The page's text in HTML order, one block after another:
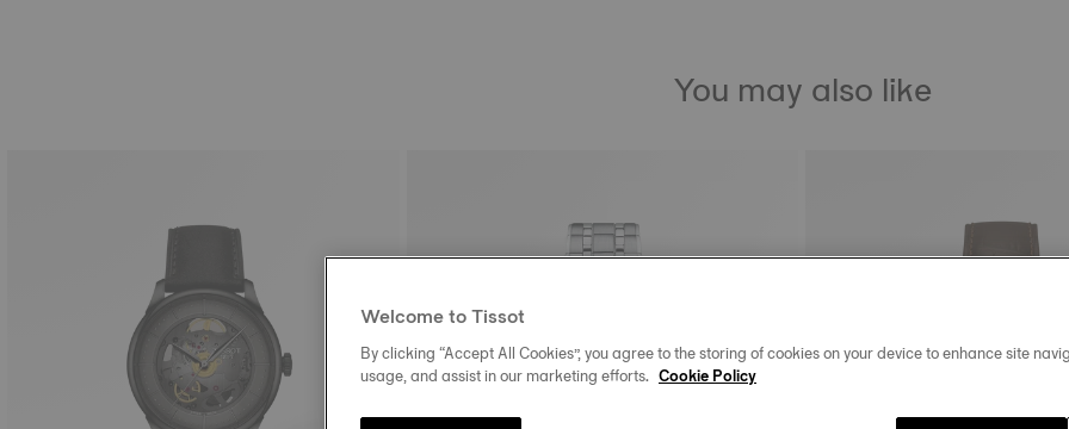
You may also like
Welcome to Tissot
By clicking “Accept All Cookies”, you agree to the storing of cookies on your device to enhance site
usage, and assist in our marketing efforts. Cookie Policy